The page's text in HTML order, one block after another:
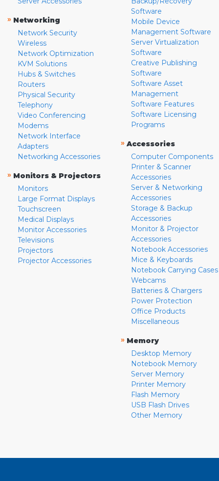
» Networking
Network Security
Wireless
Network Optimization
KVM Solutions
Hubs & Switches
Routers
Physical Security
Telephony
Video Conferencing
Modems
Network Interface
Adapters
Networking Accessories
» Monitors & Projectors
Monitors
Large Format Displays
Touchscreen
Medical Displays
Monitor Accessories
Televisions
Projectors
Projector Accessories
Software
Mobile Device
Management Software
Server Virtualization
Software
Creative Publishing
Software
Software Asset
Management
Software Features
Software Licensing
Programs
» Accessories
Computer Components
Printer & Scanner
Accessories
Server & Networking
Accessories
Storage & Backup
Accessories
Monitor & Projector
Accessories
Notebook Accessories
Mice & Keyboards
Notebook Carrying Cases
Webcams
Batteries & Chargers
Power Protection
Office Products
Miscellaneous
» Memory
Desktop Memory
Notebook Memory
Server Memory
Printer Memory
Flash Memory
USB Flash Drives
Other Memory